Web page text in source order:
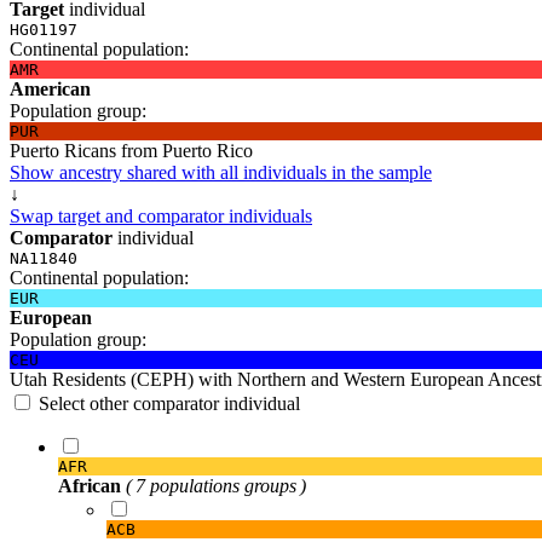
Target individual
HG01197
Continental population:
AMR
American
Population group:
PUR
Puerto Ricans from Puerto Rico
Show ancestry shared with all individuals in the sample
↓
Swap target and comparator individuals
Comparator individual
NA11840
Continental population:
EUR
European
Population group:
CEU
Utah Residents (CEPH) with Northern and Western European
Select other comparator individual
AFR
African ( 7 populations groups )
ACB